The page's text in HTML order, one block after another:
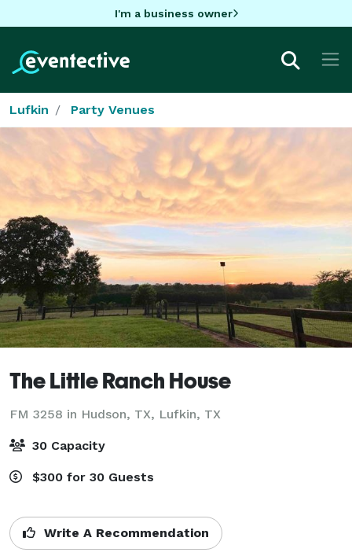
I'm a business owner
Lufkin Party Venues
The Little Ranch House
FM 3258 in Hudson, TX, Lufkin, TX
30 Capacity
$300 for 30 Guests
Write A Recommendation